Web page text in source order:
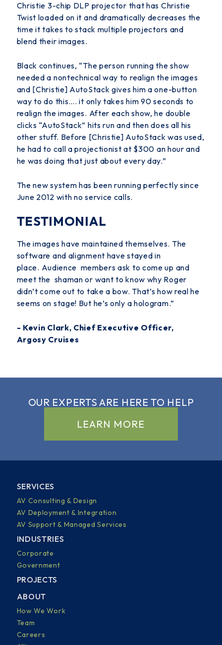
Christie 3-chip DLP projector that has Christie
Twist loaded on it and dramatically decreases the
time it takes to stack multiple projectors and
blend their images.
Black continues, “The person running the show
needed a nontechnical way to realign the images
and [Christie] AutoStack gives him a one-button
way to do this…. it only takes him 90 seconds to
realign the images. After each show, he double
clicks “AutoStack” hits run and then does all his
other stuff. Before [Christie] AutoStack was used,
he had to call a projectionist at $300 an hour and
he was doing that just about every day.”
The new system has been running perfectly since
June 2012 with no service calls.
TESTIMONIAL
The images have maintained themselves. The
software and alignment have stayed in
place. Audience members ask to come up and
meet the shaman or want to know why Roger
didn’t come out to take a bow. That’s how real he
seems on stage! But he’s only a hologram.”
- Kevin Clark, Chief Executive Officer,
Argosy Cruises
OUR EXPERTS ARE HERE TO HELP
LEARN MORE
SERVICES
AV Consulting & Design
AV Deployment & Integration
AV Support & Managed Services
INDUSTRIES
Corporate
Government
PROJECTS
ABOUT
How We Work
Team
Careers